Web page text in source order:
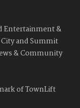
Entertainment &
and Summit
& Community
of TownLift